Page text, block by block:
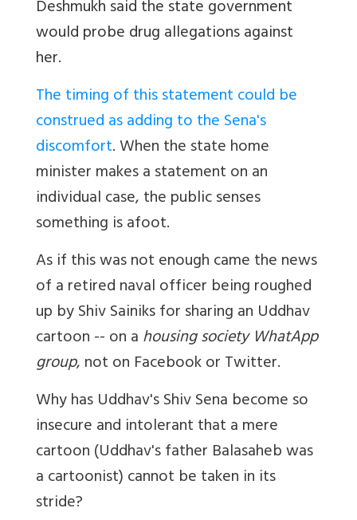
Deshmukh said the state government
would probe drug allegations against
her.
The timing of this statement could be
construed as adding to the Sena's
discomfort. When the state home
minister makes a statement on an
individual case, the public senses
something is afoot.
As if this was not enough came the news
of a retired naval officer being roughed
up by Shiv Sainiks for sharing an Uddhav
cartoon -- on ahousing society WhatApp
group, not on Facebook or Twitter.
Why has Uddhav's Shiv Sena become so
insecure and intolerant that a mere
cartoon (Uddhav's father Balasaheb was
a cartoonist) cannot be taken in its
stride?